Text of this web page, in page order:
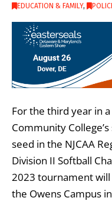
EDUCATION & FAMILY,
For the third year in
Community
seed in the NJCAA
Division II Softball
2023 tournament
the Owens Campus